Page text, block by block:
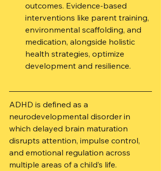
outcomes. Evidence-based
interventions like parent training,
environmental scaffolding, and
medication, alongside holistic
health strategies, optimize
development and resilience.
ADHD is defined as a
neurodevelopmental disorder in
which delayed brain maturation
disrupts attention, impulse control,
and emotional regulation across
multiple areas of a child’s life.